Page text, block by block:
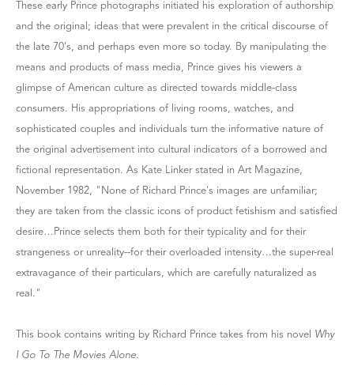
These early Prince photographs initiated his exploration of authorship
and the original; ideas that were prevalent in the critical discourse of
the late 70's, and perhaps even more so today. By manipulating the
means and products of mass media, Prince gives his viewers a
glimpse of American culture as directed towards middle-class
consumers. His appropriations of living rooms, watches, and
sophisticated couples and individuals turn the informative nature of
the original advertisement into cultural indicators of a borrowed and
fictional representation. As Kate Linker stated in Art Magazine,
November 1982, "None of Richard Prince's images are unfamiliar;
they are taken from the classic icons of product fetishism and satisfied
desire…Prince selects them both for their typicality and for their
strangeness or unreality--for their overloaded intensity…the super-real
extravagance of their particulars, which are carefully naturalized as
real."
This book contains writing by Richard Prince takes from his novel Why
I Go To The Movies Alone.